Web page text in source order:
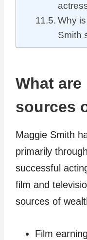
Why
Smith
What are
sources
Maggie Smith
primarily
successful
film and
sources of
Film